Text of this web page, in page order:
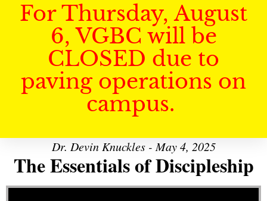
For Thursday, August
6, VGBC will be
CLOSED due to
paving operations on
campus.
Dr. Devin Knuckles - May 4, 2025
The Essentials of Discipleship
Video Player